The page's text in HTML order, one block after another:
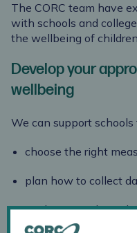
The CORC team have
with schools and
the wellbeing of
Develop your
wellbeing
We can support schools
choose the right
plan how to collect
analyse your data,
comparators to